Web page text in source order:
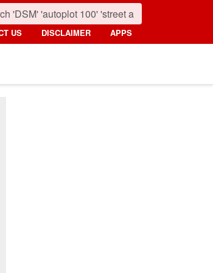
US DISCLAIMER APPS